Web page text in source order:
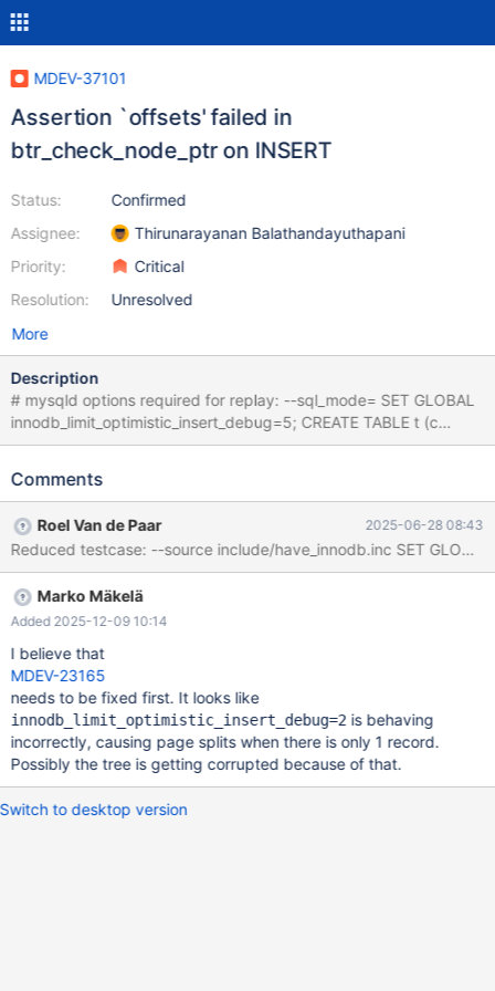
MDEV-37101
Assertion `offsets' failed in
btr_check_node_ptr on INSERT
Status:
Assignee:
Priority:
Resolution:
Confirmed
Thirunarayanan Balathandayuthapani
Critical
Unresolved
More
Description
# mysqld options required for replay: --sql_mode= SET GLOBAL
innodb_limit_optimistic_insert_debug=5; CREATE TABLE t (c
INT,INDEX (c)); INSERT INTO t (c) VALUES (10),(11),(12),(13),
(4),(3),(2),(2),(2),(1); INSERT INTO t VALUES (0); SET GLOBAL
(35837); INSERT INTO t VALUES (20892); SET GLOBAL
innodb_limit_optimistic_insert_debug=0; INSERT INTO t VALUES
(1); INSERT INTO t VALUES (0); SET GLOBAL
innodb_limit_optimistic_insert_debug=5; INSERT INTO t VALUES
(0); INSERT INTO t VALUES (1);
Comments
Roel Van de Paar 2025-06-28 08:43
Marko Mäkelä
Added 2025-12-09 10:14
I believe that
MDEV-23165
needs to be fixed first. It looks like
innodb_limit_optimistic_insert_debug=2 is behaving
incorrectly, causing page splits when there is only 1 record.
Possibly the tree is getting corrupted because of that.
Switch to desktop version